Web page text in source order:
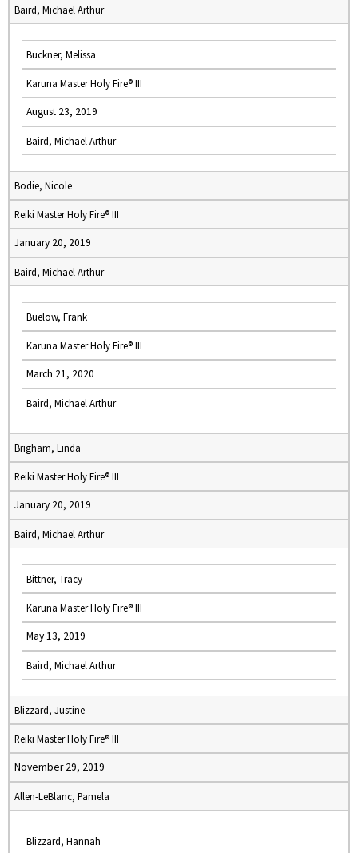
Baird, Michael Arthur
Buckner, Melissa
Karuna Master Holy Fire® III
August 23, 2019
Baird, Michael Arthur
Bodie, Nicole
Reiki Master Holy Fire® III
January 20, 2019
Baird, Michael Arthur
Buelow, Frank
Karuna Master Holy Fire® III
March 21, 2020
Baird, Michael Arthur
Brigham, Linda
Reiki Master Holy Fire® III
January 20, 2019
Baird, Michael Arthur
Bittner, Tracy
Karuna Master Holy Fire® III
May 13, 2019
Baird, Michael Arthur
Blizzard, Justine
Reiki Master Holy Fire® III
November 29, 2019
Allen-LeBlanc, Pamela
Blizzard, Hannah